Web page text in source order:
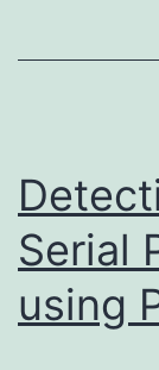
Serial
using